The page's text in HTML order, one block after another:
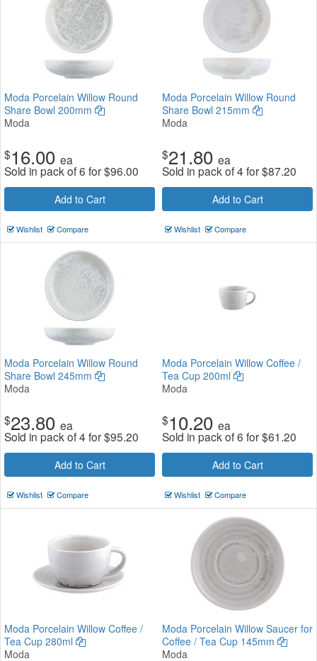
Moda Porcelain Willow Round
Share Bowl 200mm
Moda
$16.00 ea
Sold in pack of 6 for$96.00
Add to Cart
Wishlist Compare
Moda Porcelain Willow Round
Share Bowl 215mm
Moda
$21.80 ea
Sold in pack of 4 for$87.20
Add to Cart
Wishlist Compare
Moda Porcelain Willow Round
Share Bowl 245mm
Moda
$23.80 ea
Sold in pack of 4 for$95.20
Add to Cart
Wishlist Compare
Moda Porcelain Willow Coffee /
Tea Cup 200ml
Moda
$10.20 ea
Sold in pack of 6 for$61.20
Add to Cart
Wishlist Compare
Moda Porcelain Willow Coffee /
Tea Cup 280ml
Moda
Moda Porcelain Willow Saucer for
Coffee / Tea Cup 145mm
Moda